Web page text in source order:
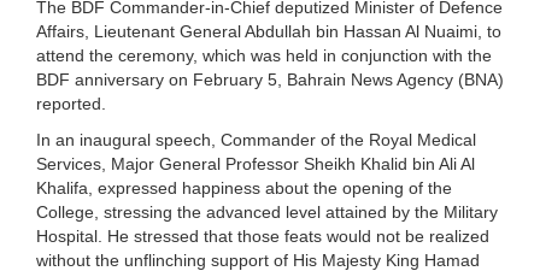
The BDF Commander-in-Chief deputized Minister of Defence
Affairs, Lieutenant General Abdullah bin Hassan Al Nuaimi, to
attend the ceremony, which was held in conjunction with the
BDF anniversary on February 5, Bahrain News Agency (BNA)
reported.
In an inaugural speech, Commander of the Royal Medical
Services, Major General Professor Sheikh Khalid bin Ali Al
Khalifa, expressed happiness about the opening of the
College, stressing the advanced level attained by the Military
Hospital. He stressed that those feats would not be realized
without the unflinching support of His Majesty King Hamad